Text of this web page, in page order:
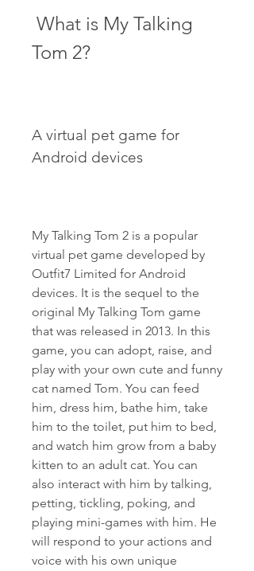
Tom 2?
A virtual pet game for
Android devices
My Talking Tom 2 is a popular
virtual pet game developed by
Outfit7 Limited for Android
devices. It is the sequel to the
original My Talking Tom game
that was released in 2013. In this
game, you can adopt, raise, and
play with your own cute and funny
cat named Tom. You can feed
him, dress him, bathe him, take
him to the toilet, put him to bed,
and watch him grow from a baby
kitten to an adult cat. You can
also interact with him by talking,
petting, tickling, poking, and
playing mini-games with him. He
will respond to your actions and
voice with his own unique